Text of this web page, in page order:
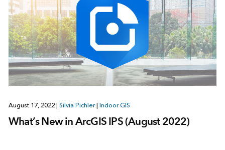
August 17, 2022 Silvia Pichler Indoor GIS
What’s New in ArcGIS IPS (August 2022)